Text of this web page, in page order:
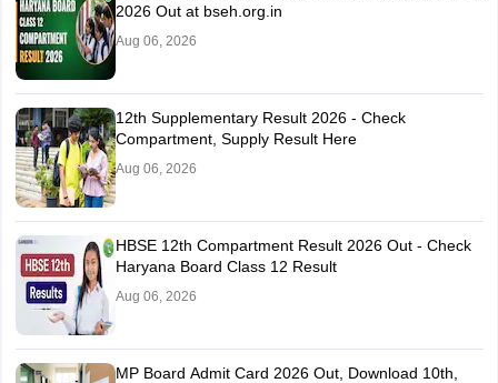
2026 Out at bseh.org.in
Aug 06, 2026
12th Supplementary Result 2026 - Check
Compartment, Supply Result Here
Aug 06, 2026
HBSE 12th Compartment Result 2026 Out - Check
Haryana Board Class 12 Result
Aug 06, 2026
MP Board Admit Card 2026 Out, Download 10th,